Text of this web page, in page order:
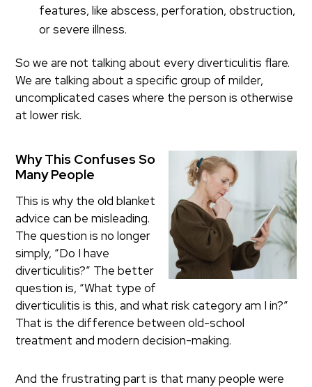
features, like abscess, perforation, obstruction,
or severe illness.
So we are not talking about every diverticulitis flare.
We are talking about a specific group of milder,
uncomplicated cases where the person is otherwise
at lower risk.
Why This Confuses So
Many People
This is why the old blanket
advice can be misleading.
The question is no longer
simply, “Do I have
diverticulitis?” The better
question is, “What type of
diverticulitis is this, and what risk category am I in?”
That is the difference between old-school
treatment and modern decision-making.
And the frustrating part is that many people were